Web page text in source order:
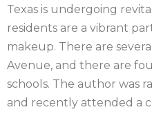
Texas is undergoing
residents are a vibrant
makeup. There are
Avenue, and there are
schools. The author was
and recently attended a